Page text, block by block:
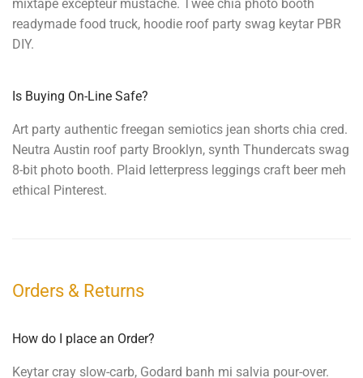
mixtape excepteur mustache. Twee chia photo booth
readymade food truck, hoodie roof party swag keytar PBR
DIY.
Is Buying On-Line Safe?
Art party authentic freegan semiotics jean shorts chia cred.
Neutra Austin roof party Brooklyn, synth Thundercats swag
8-bit photo booth. Plaid letterpress leggings craft beer meh
ethical Pinterest.
Orders & Returns
How do I place an Order?
Keytar cray slow-carb, Godard banh mi salvia pour-over.